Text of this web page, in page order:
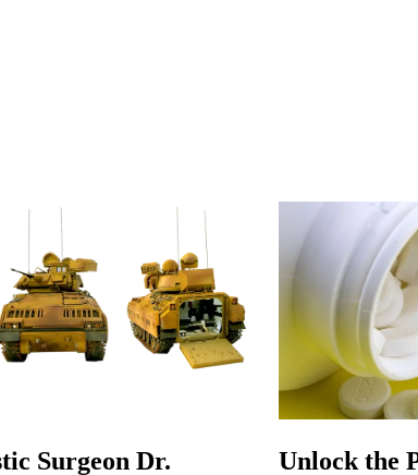
Surgeon Dr.
Unlock the